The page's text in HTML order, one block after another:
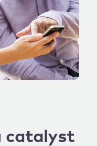
catalyst